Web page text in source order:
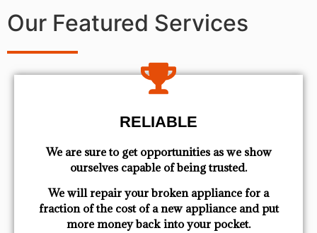
Our Featured Services
RELIABLE
We are sure to get opportunities as we show
ourselves capable of being trusted.
We will repair your broken appliance for a
fraction of the cost of a new appliance and put
more money back into your pocket.